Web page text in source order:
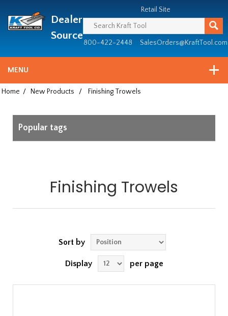
since
1981
Dealer
Source
Retail Site
800-422-2448 SalesOrders@KraftTool.com
MENU
Home / New Products / Finishing Trowels
Popular tags
Finishing Trowels
Sort by
Display per page